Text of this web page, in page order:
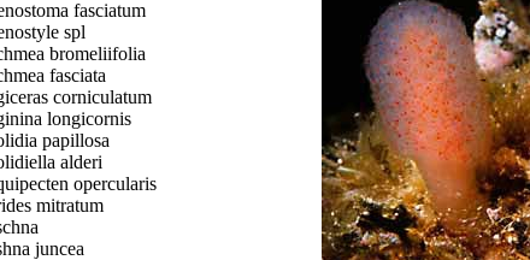
fasciatum
spl
bromeliifolia
fasciata
corniculatum
longicornis
papillosa
alderi
opercularis
mitratum
juncea